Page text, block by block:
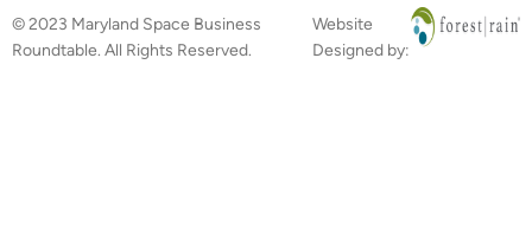
© 2023 Maryland Space Business
Roundtable. All Rights Reserved.
Website
Designed by: